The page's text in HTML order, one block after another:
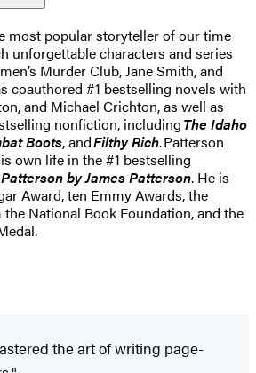
most popular storyteller of our time
unforgettable characters and series
Murder Club, Jane Smith, and
coauthored #1 bestselling novels with
and Michael Crichton, as well as
nonfiction, includingThe Idaho
Boots, andFilthy Rich. Patterson
own life in the #1 bestselling
by James Patterson. He is
Award, ten Emmy Awards, the
National Book Foundation, and the
the art of writing page-